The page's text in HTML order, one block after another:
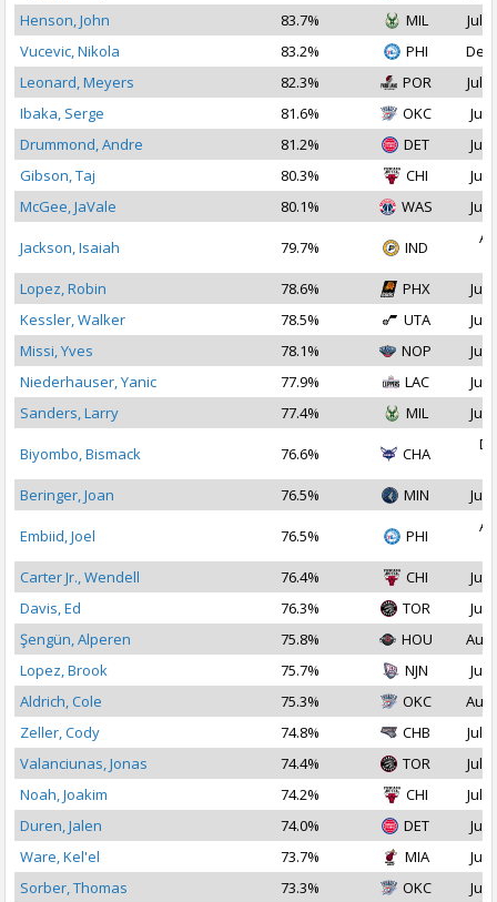
Henson, John
83.7% MIL
Jul
Vucevic, Nikola
83.2% PHI
Dec
Leonard, Meyers
82.3% POR
Jul
Ibaka, Serge
81.6% OKC
Jul
Drummond, Andre
81.2% DET
Jul
Gibson, Taj
80.3% CHI
Jul
McGee, JaVale
80.1% WAS Jul
Jackson, Isaiah 79.7% IND
Lopez, Robin
78.6% PHX
Jul
Kessler, Walker
78.5% UTA
Jul
Missi, Yves
78.1% NOP
Jul
Niederhauser, Yanic
77.9% LAC
Jul
Sanders, Larry
77.4% MIL Jul
Biyombo, Bismack 76.6% CHA
Beringer, Joan
76.5% MIN Jul
Embiid, Joel 76.5% PHI
Carter Jr., Wendell
76.4% CHI
Jul
Davis, Ed
76.3% TOR
Jul
Şengün, Alperen
75.8% HOU
Aug
Lopez, Brook
75.7% NJN
Jul
Aldrich, Cole
75.3% OKC
Aug
Zeller, Cody
74.8% CHB
Jul
Valanciunas, Jonas
74.4% TOR
Jul
Noah, Joakim
74.2% CHI
Jul
Duren, Jalen
74.0% DET
Jul
Ware, Kel'el
73.7% MIA
Jul
Sorber, Thomas
73.3% OKC
Jul